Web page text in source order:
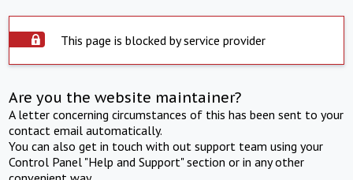
This page is blocked by service provider
Are you the website maintainer?
A letter concerning circumstances of this has been sent to your
contact email automatically.
You can also get in touch with out support team using your
Control Panel "Help and Support" section or in any other